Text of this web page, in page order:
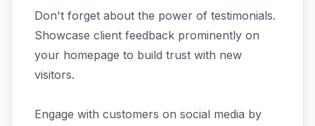
Don't forget about the power of testimonials.
Showcase client feedback prominently on
your homepage to build trust with new
visitors.
Engage with customers on social media by